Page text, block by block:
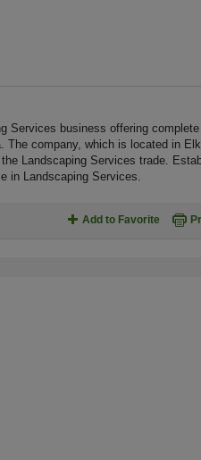
Services business offering
The company, which is located in
Landscaping Services trade.
in Landscaping Services.
Add to Favorite